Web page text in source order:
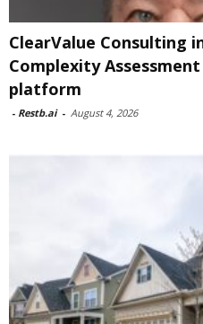
ClearValue Consulting
Complexity
platform
- Restb.ai - August 4, 2026